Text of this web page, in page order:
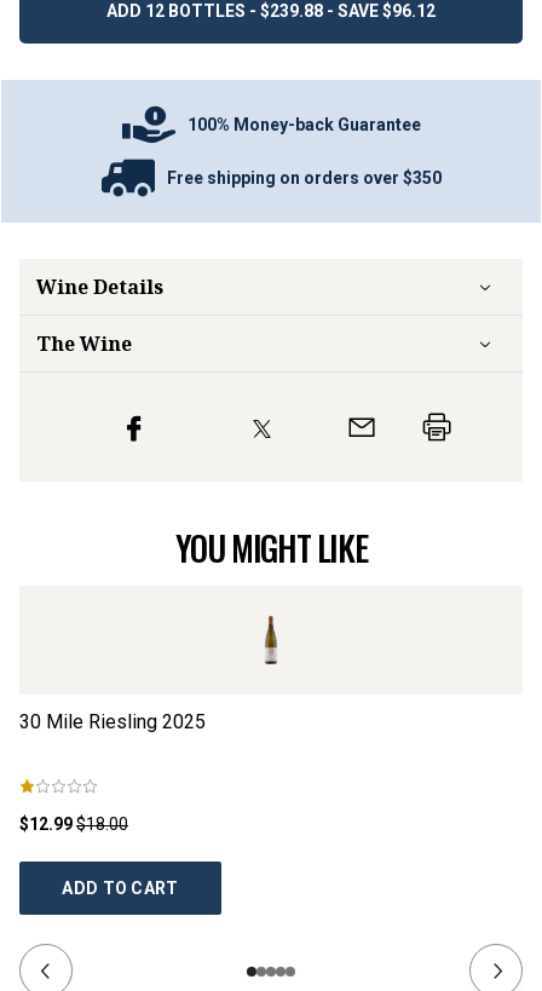
ADD 12 BOTTLES - $239.88 - SAVE $96.12
100% Money-back Guarantee
Free shipping on orders over $350
Wine Details
The Wine
YOU MIGHT LIKE
30 Mile Riesling 2025
$12.99$18.00
ADD TO CART